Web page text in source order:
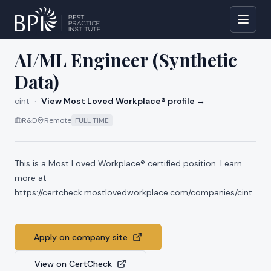
All jobs at cint
AI/ML Engineer (Synthetic
Data)
cint · View Most Loved Workplace® profile →
R&D Remote FULL TIME
This is a Most Loved Workplace® certified position. Learn
more at
https://certcheck.mostlovedworkplace.com/companies/cint
Apply on company site
View on CertCheck